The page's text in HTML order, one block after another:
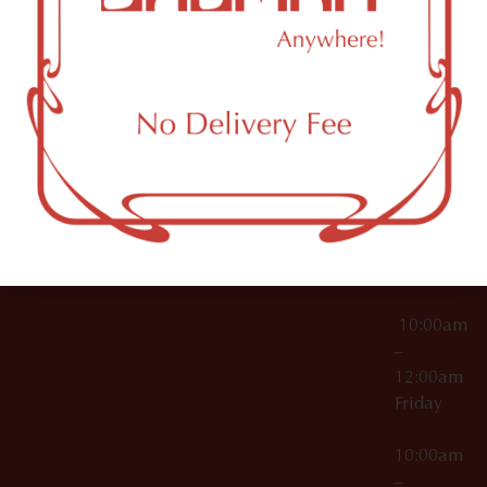
License Numbers –
000029
OCM-CAURD-25-
000296
OCM-RETL-26-
000510
11249
10:00am
12:00am
10:00am
–
10:00am
–
12:00am
Friday
10:00am
–